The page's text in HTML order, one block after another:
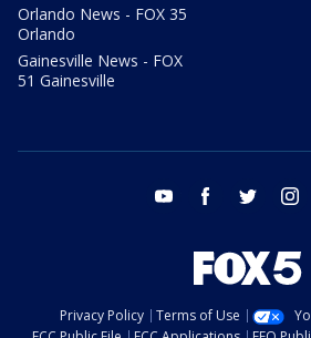
Orlando News - FOX 35
Orlando
Gainesville News - FOX
51 Gainesville
youtube facebook twitter
Privacy Policy Terms of Use